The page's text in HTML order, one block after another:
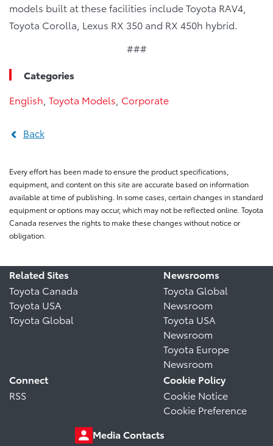
models built at these facilities include Toyota RAV4,
Toyota Corolla, Lexus RX 350 and RX 450h hybrid.
###
Categories
English Toyota Models Corporate
Back
Every effort has been made to ensure the product specifications,
equipment, and content on this site are accurate based on information
available at time of publishing. In some cases, certain changes in standard
equipment or options may occur, which may not be reflected online. Toyota
Canada reserves the rights to make these changes without notice or
obligation.
Related Sites
Toyota Canada
Toyota USA
Toyota Global
Newsrooms
Toyota Global
Newsroom
Toyota USA
Newsroom
Toyota Europe
Newsroom
Connect
RSS
Cookie Policy
Cookie Notice
Cookie Preference
Media Contacts